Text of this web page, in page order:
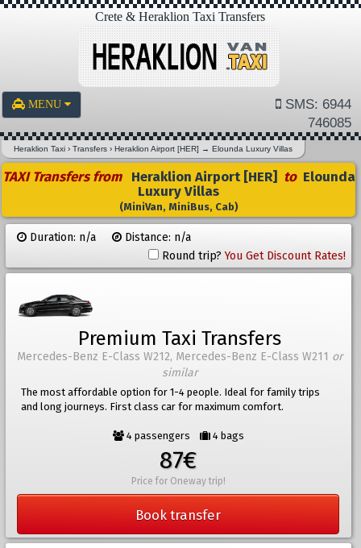
Crete & Heraklion Taxi Transfers
MENU
SMS: 6944
746085
Heraklion Taxi ›Transfers ›Heraklion Airport [HER] →Elounda Luxury Villas
TAXI Transfers from Heraklion Airport [HER] toElounda
Luxury Villas
(MiniVan, MiniBus, Cab)
Duration: n/a
Distance: n/a
Round trip?You Get Discount Rates!
Premium Taxi Transfers
Mercedes-Benz E-Class W212, Mercedes-Benz E-Class W211 or
similar
The most affordable option for 1-4 people. Ideal for family trips
and long journeys. First class car for maximum comfort.
4 passengers 4 bags
87€
Price for Oneway trip!
Book transfer